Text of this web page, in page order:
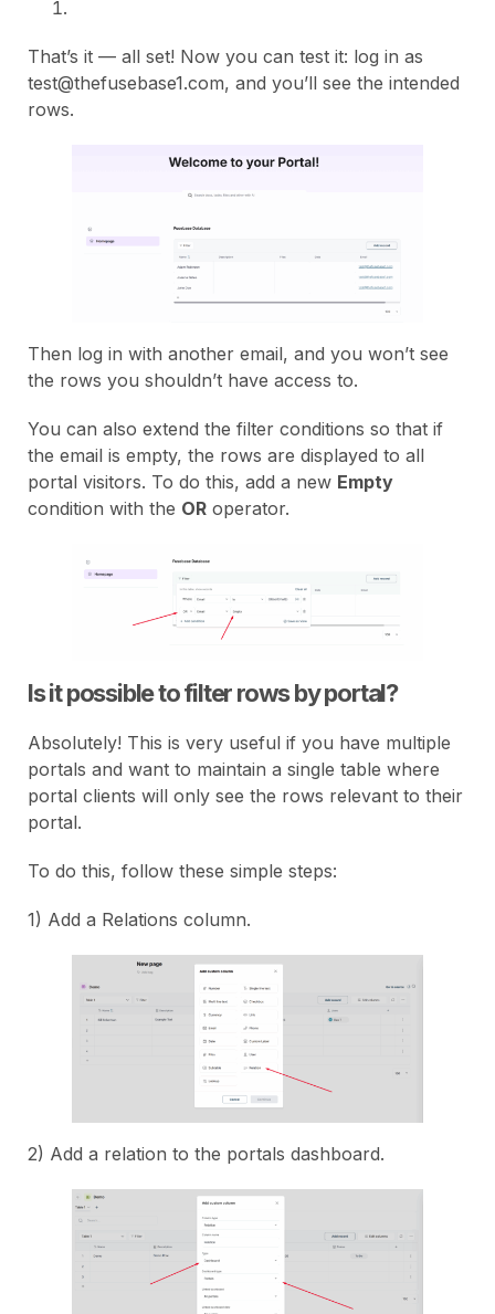
That’s it — all set! Now you can test it: log in as
test@thefusebase1.com, and you’ll see the intended
rows.
Then log in with another email, and you won’t see
the rows you shouldn’t have access to.
You can also extend the filter conditions so that if
the email is empty, the rows are displayed to all
portal visitors. To do this, add a new Empty
condition with the OR operator.
Is it possible to filter rows by portal?
Absolutely! This is very useful if you have multiple
portals and want to maintain a single table where
portal clients will only see the rows relevant to their
portal.
To do this, follow these simple steps:
1) Add a Relations column.
2) Add a relation to the portals dashboard.